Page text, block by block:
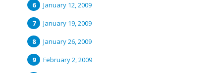
January 12, 2009
January 19, 2009
January 26, 2009
February 2, 2009